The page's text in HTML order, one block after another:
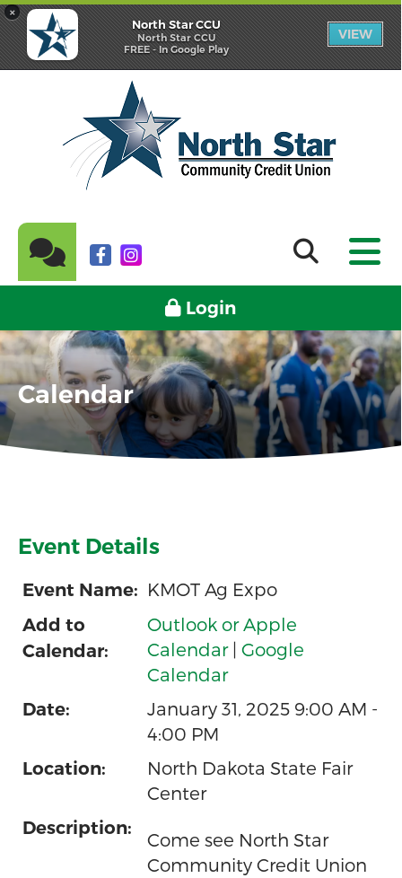
×
North Star CCU
North Star CCU
FREE - In Google Play
VIEW
Login
Calendar
Event Details
Event Name: KMOT Ag Expo
Add to
Calendar:
Outlook or Apple
Calendar| Google
Calendar
Date:
January 31, 2025 9:00 AM -
4:00 PM
Location:
North Dakota State Fair
Center
Description:
Come see North Star
Community Credit Union